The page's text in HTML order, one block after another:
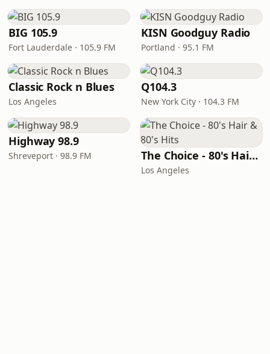
BIG 105.9
Fort Lauderdale · 105.9 FM
KISN Goodguy Radio
Portland · 95.1 FM
Classic Rock n Blues
Los Angeles
Q104.3
New York City · 104.3 FM
Highway 98.9
Shreveport · 98.9 FM The Choice - 80's Hair & 80's Hits
Los Angeles